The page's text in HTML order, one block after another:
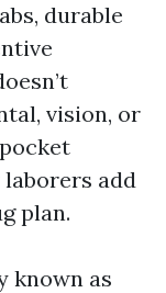
durable
vision, or
add
plan.
known as